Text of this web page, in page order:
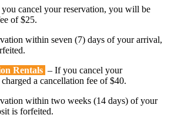
cancel your reservation, you will be
of $25.
within seven (7) days of your arrival,
Rentals – If you cancel your
a cancellation fee of $40.
within two weeks (14 days) of your
is forfeited.